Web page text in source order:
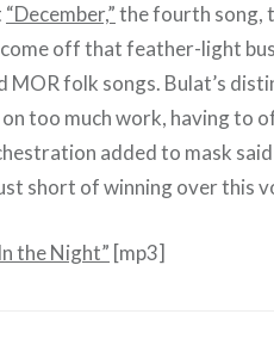
“December,”the fourth song,
off that feather-light
MOR folk songs. Bulat’s
too much work, having to
added to mask said
short of winning over this
the Night” [mp3]